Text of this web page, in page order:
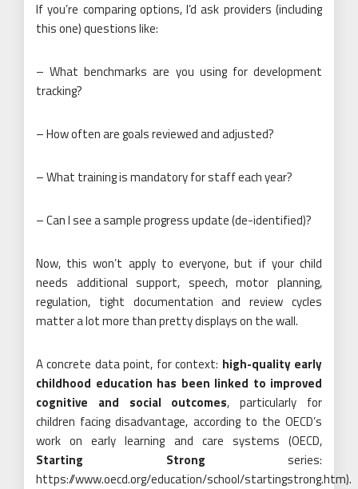
If you’re comparing options, I’d ask providers (including
this one) questions like:
– What benchmarks are you using for development
tracking?
– How often are goals reviewed and adjusted?
– What training is mandatory for staff each year?
– Can I see a sample progress update (de-identified)?
Now, this won’t apply to everyone, but if your child
needs additional support, speech, motor planning,
regulation, tight documentation and review cycles
matter a lot more than pretty displays on the wall.
A concrete data point, for context: high-quality early
childhood education has been linked to improved
cognitive and social outcomes, particularly for
children facing disadvantage, according to the OECD’s
work on early learning and care systems (OECD,
Starting Strong series:
https://www.oecd.org/education/school/startingstrong.htm).